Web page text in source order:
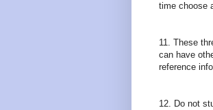
time choose
11. These
can have
reference
12. Do not